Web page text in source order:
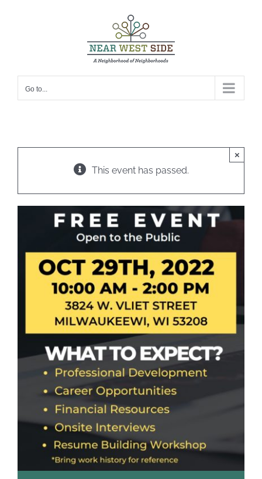
Go to...
This event has passed.
×